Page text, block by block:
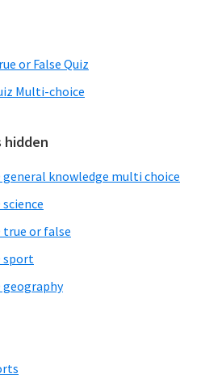
or False Quiz
Multi-choice
hidden
general knowledge multi choice
science
true or false
sport
geography